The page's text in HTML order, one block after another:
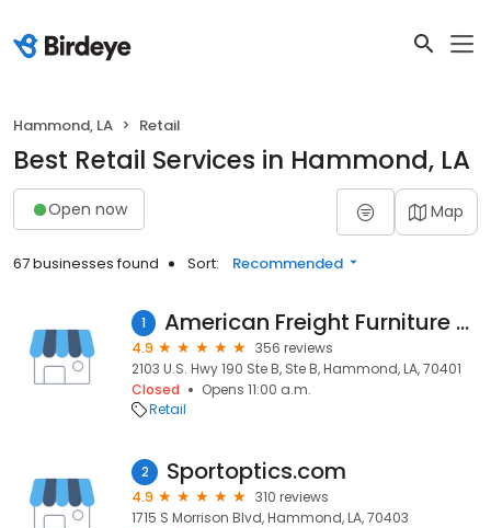
Hammond, LA Retail
Best Retail Services in Hammond, LA
Open now Map
67 businesses found Sort: Recommended
1 American Freight Furniture and Mattress
4.9
356 reviews
2103 U.S. Hwy 190 Ste B, Ste B, Hammond, LA, 70401
Closed
Opens 11:00 a.m.
Retail
2 Sportoptics.com
4.9
310 reviews
1715 S Morrison Blvd, Hammond, LA, 70403